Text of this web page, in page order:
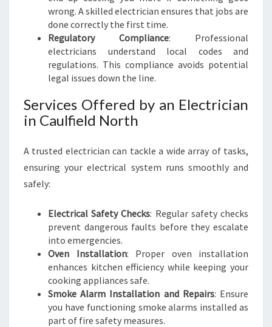
H
:
Y
O
U
R
O
-
O
U
E
wrong. A skilled electrician ensures that jobs are
done correctly the first time.
Regulatory Compliance: Professional
electricians understand local codes and
regulations. This compliance avoids potential
legal issues down the line.
Services Offered by an Electrician
in Caulfield North
A trusted electrician can tackle a wide array of tasks,
ensuring your electrical system runs smoothly and
safely:
Electrical Safety Checks: Regular safety checks
prevent dangerous faults before they escalate
into emergencies.
Oven Installation: Proper oven installation
enhances kitchen efficiency while keeping your
cooking appliances safe.
Smoke Alarm Installation and Repairs: Ensure
you have functioning smoke alarms installed as
part of fire safety measures.